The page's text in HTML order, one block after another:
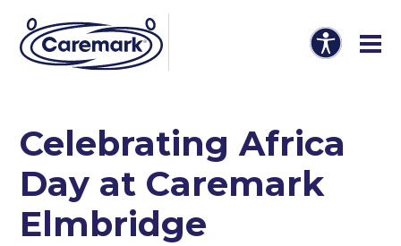
Celebrating Africa
Day at Caremark
Elmbridge